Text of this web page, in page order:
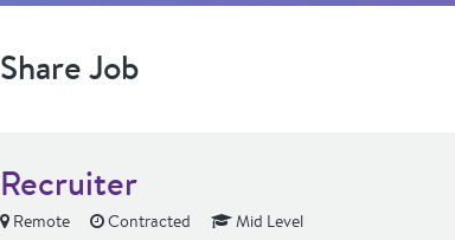
Share Job
Recruiter
Remote Contracted Mid Level